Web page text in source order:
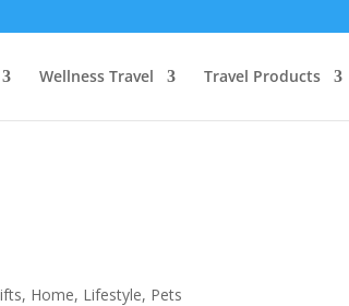
Wellness Travel Travel Products
, Home, Lifestyle, Pets